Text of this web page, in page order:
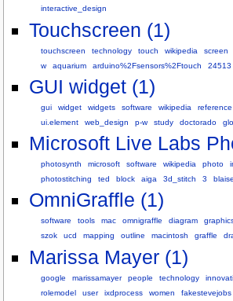
interactive_design
Touchscreen (1)
touchscreen technology touch wikipedia
screen
w
aquarium arduino%2Fsensors%2Ftouch 24513
GUI widget (1)
gui widget widgets software wikipedia
reference
ui.element
web_design p-w study doctorado
Microsoft Live Labs
photosynth microsoft software wikipedia photo
photostitching
ted block aiga 3d_stitch 3
OmniGraffle (1)
software tools mac omnigraffle diagram
szok
ucd mapping outline macintosh graffle
Marissa Mayer (1)
google marissamayer people technology
rolemodel
user ixdprocess women fakestevejobs